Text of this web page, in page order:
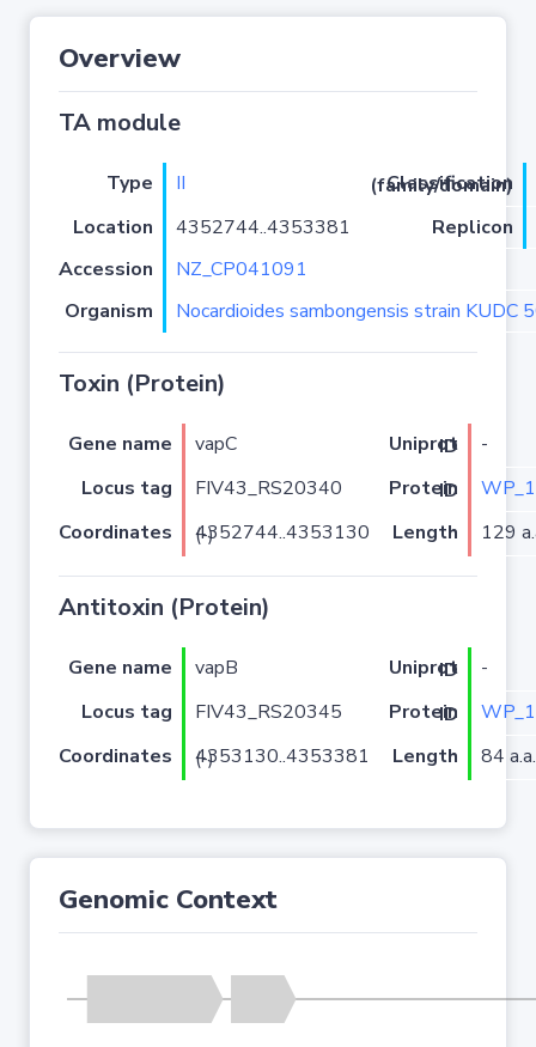
Overview
TA module
Type II
Classification (family/domain)
Location
4352744..4353381
Replicon
Accession
NZ_CP041091
Organism
Nocardioides sambongensis strain KUDC
Toxin (Protein)
Gene name vapC Uniprot ID
-
Locus tag
FIV43_RS20340 Protein ID
Coordinates
4352744..4353130 (-) Length 129
Antitoxin (Protein)
Gene name vapB Uniprot ID
-
Locus tag
FIV43_RS20345 Protein ID
Coordinates
4353130..4353381 (-) Length 84 a.a.
Genomic Context